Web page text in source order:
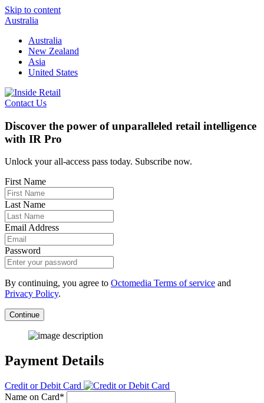
Skip to content
Australia
Australia
New Zealand
Asia
United States
Contact Us
Discover the power of unparalleled retail intelligence
with IR Pro
Unlock your all-access pass today. Subscribe now.
First Name
Last Name
Email Address
Password
By continuing, you agree to Octomedia Terms of service and
Privacy Policy.
Continue
Payment Details
Credit or Debit Card
Name on Card*